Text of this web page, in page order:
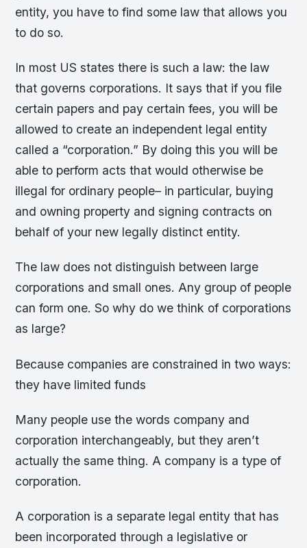
entity, you have to find some law that allows you
to do so.
In most US states there is such a law: the law
that governs corporations. It says that if you file
certain papers and pay certain fees, you will be
allowed to create an independent legal entity
called a “corporation.” By doing this you will be
able to perform acts that would otherwise be
illegal for ordinary people– in particular, buying
and owning property and signing contracts on
behalf of your new legally distinct entity.
The law does not distinguish between large
corporations and small ones. Any group of people
can form one. So why do we think of corporations
as large?
Because companies are constrained in two ways:
they have limited funds
Many people use the words company and
corporation interchangeably, but they aren’t
actually the same thing. A company is a type of
corporation.
A corporation is a separate legal entity that has
been incorporated through a legislative or